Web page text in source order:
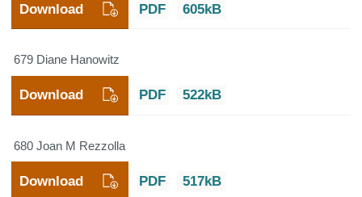
PDF 605kB
Download
679 Diane Hanowitz
PDF 522kB
Download
680 Joan M Rezzolla
PDF 517kB
Download